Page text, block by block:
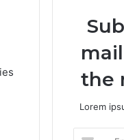
the
Lorem